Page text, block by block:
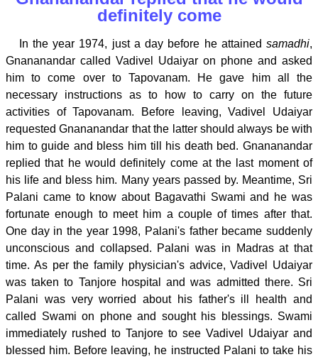
definitely come
In the year 1974, just a day before he attained samadhi,
Gnananandar called Vadivel Udaiyar on phone and asked
him to come over to Tapovanam. He gave him all the
necessary instructions as to how to carry on the future
activities of Tapovanam. Before leaving, Vadivel Udaiyar
requested Gnananandar that the latter should always be with
him to guide and bless him till his death bed. Gnananandar
replied that he would definitely come at the last moment of
his life and bless him. Many years passed by. Meantime, Sri
Palani came to know about Bagavathi Swami and he was
fortunate enough to meet him a couple of times after that.
One day in the year 1998, Palani's father became suddenly
unconscious and collapsed. Palani was in Madras at that
time. As per the family physician's advice, Vadivel Udaiyar
was taken to Tanjore hospital and was admitted there. Sri
Palani was very worried about his father's ill health and
called Swami on phone and sought his blessings. Swami
immediately rushed to Tanjore to see Vadivel Udaiyar and
blessed him. Before leaving, he instructed Palani to take his